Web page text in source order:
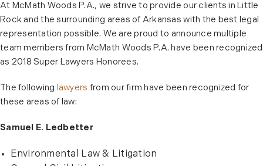
At McMath Woods P.A., we strive to provide our clients in Little
Rock and the surrounding areas of Arkansas with the best legal
representation possible. We are proud to announce multiple
team members from McMath Woods P.A. have been recognized
as 2018 Super Lawyers Honorees.
The following lawyers from our firm have been recognized for
these areas of law:
Samuel E. Ledbetter
Environmental Law & Litigation